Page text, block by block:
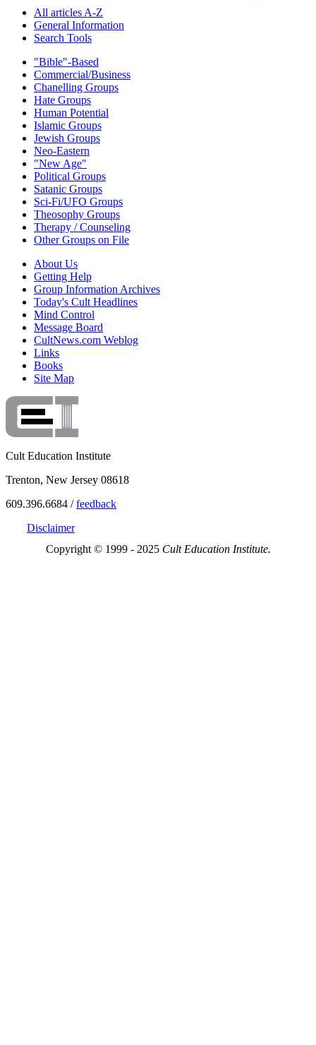
All articles A-Z
General Information
Search Tools
"Bible"-Based
Commercial/Business
Chanelling Groups
Hate Groups
Human Potential
Islamic Groups
Jewish Groups
Neo-Eastern
"New Age"
Political Groups
Satanic Groups
Sci-Fi/UFO Groups
Theosophy Groups
Therapy / Counseling
Other Groups on File
About Us
Getting Help
Group Information Archives
Today's Cult Headlines
Mind Control
Message Board
CultNews.com Weblog
Links
Books
Site Map
Cult Education Institute
Trenton, New Jersey 08618
609.396.6684 /feedback
Disclaimer
Copyright © 1999 - 2025 Cult Education Institute.